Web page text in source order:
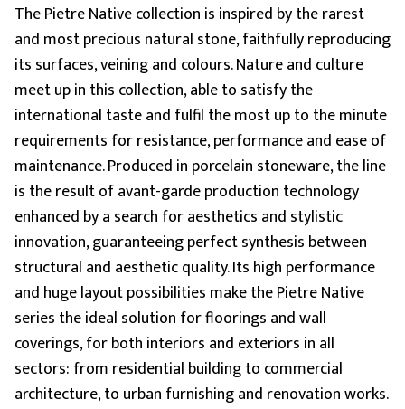
The Pietre Native collection is inspired by the rarest
and most precious natural stone, faithfully reproducing
its surfaces, veining and colours. Nature and culture
meet up in this collection, able to satisfy the
international taste and fulfil the most up to the minute
requirements for resistance, performance and ease of
maintenance. Produced in porcelain stoneware, the line
is the result of avant-garde production technology
enhanced by a search for aesthetics and stylistic
innovation, guaranteeing perfect synthesis between
structural and aesthetic quality. Its high performance
and huge layout possibilities make the Pietre Native
series the ideal solution for floorings and wall
coverings, for both interiors and exteriors in all
sectors: from residential building to commercial
architecture, to urban furnishing and renovation works.